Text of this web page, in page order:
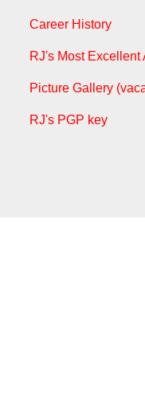
Career History
RJ's Most Excellent
Picture Gallery
RJ's PGP key